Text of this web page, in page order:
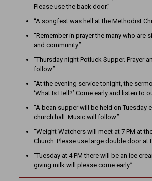
Please use the back door.”
“A songfest was hell at the Methodist
“Remember in prayer the many who are
and community.”
“Thursday night Potluck Supper. Prayer
follow.”
“At the evening service tonight, the
‘What Is Hell?’ Come early and listen to
“A bean supper will be held on Tuesday
church hall. Music will follow.”
“Weight Watchers will meet at 7 PM at
Church. Please use large double door at
“Tuesday at 4 PM there will be an ice
giving milk will please come early.”